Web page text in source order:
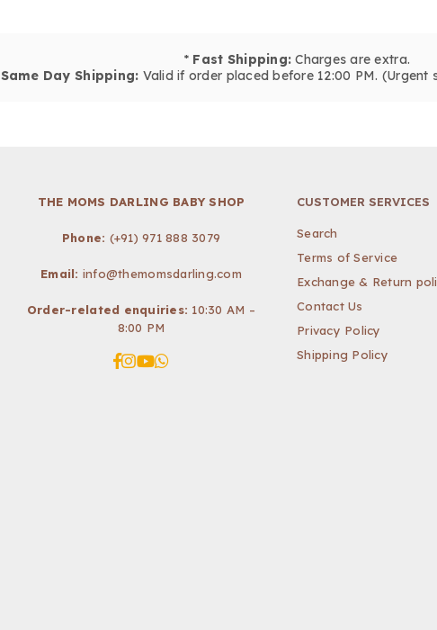
* Fast Shipping: Charges are extra.
Same Day Shipping: Valid if order placed before 12:00 PM. (Urgent
THE MOMS DARLING BABY SHOP
Phone: (+91) 971 888 3079
Email: info@themomsdarling.com
Order-related enquiries: 10:30 AM –
8:00 PM
Facebook
Instagram
YouTube
Whatsapp
CUSTOMER SERVICES
Search
Terms of Service
Exchange & Return
Contact Us
Privacy Policy
Shipping Policy